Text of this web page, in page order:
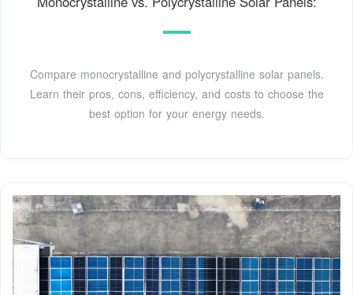
Compare monocrystalline and polycrystalline solar panels.
Learn their pros, cons, efficiency, and costs to choose the
best option for your energy needs.